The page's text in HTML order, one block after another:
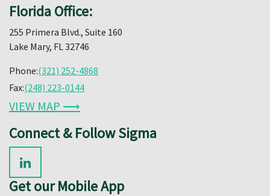
Florida Office:
255 Primera Blvd., Suite 160
Lake Mary, FL 32746
Phone:(321) 252-4868
Fax:(248) 223-0144
VIEW MAP ⟶
Connect & Follow Sigma
Get our Mobile App